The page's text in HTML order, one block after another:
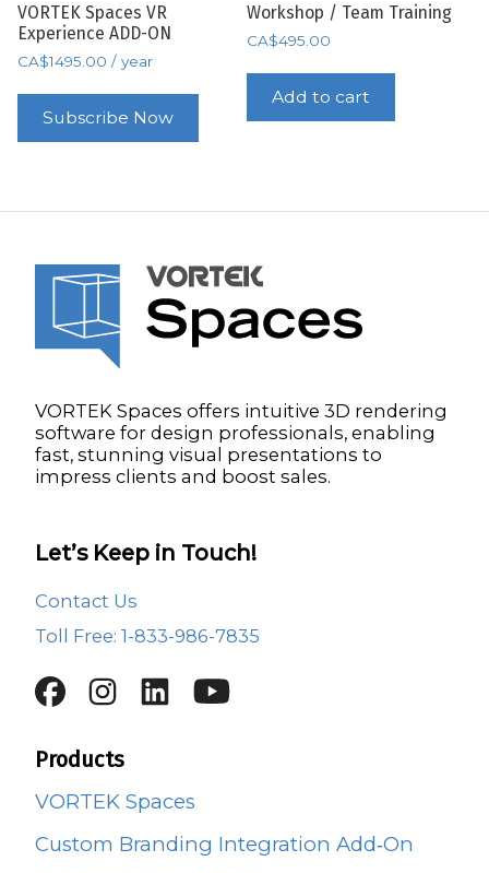
VORTEK Spaces VR
Experience ADD-ON
CA$1495.00 / year
Subscribe Now
Workshop / Team Training
CA$495.00
Add to cart
VORTEK Spaces offers intuitive 3D rendering
software for design professionals, enabling
fast, stunning visual presentations to
impress clients and boost sales.
Let’s Keep in Touch!
Contact Us
Toll Free: 1-833-986-7835
Products
VORTEK Spaces
Custom Branding Integration Add‑On